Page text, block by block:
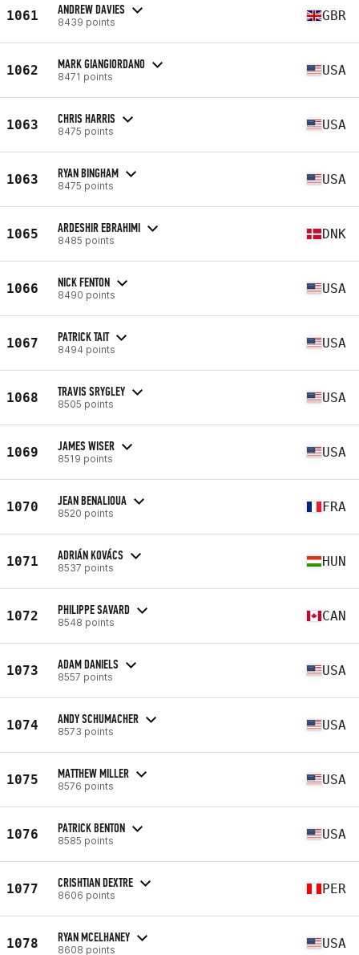
1061 ANDREW DAVIES
8439 points GBR
1062 MARK GIANGIORDANO
8471 points USA
1063 CHRIS HARRIS
8475 points USA
1063 RYAN BINGHAM
8475 points USA
1065 ARDESHIR EBRAHIMI
8485 points DNK
1066 NICK FENTON
8490 points USA
1067 PATRICK TAIT
8494 points USA
1068 TRAVIS SRYGLEY
8505 points USA
1069 JAMES WISER
8519 points USA
1070 JEAN BENALIOUA
8520 points FRA
1071 ADRIÁN KOVÁCS
8537 points HUN
1072 PHILIPPE SAVARD
8548 points CAN
1073 ADAM DANIELS
8557 points USA
1074 ANDY SCHUMACHER
8573 points USA
1075 MATTHEW MILLER
8576 points USA
1076 PATRICK BENTON
8585 points USA
1077 CRISHTIAN DEXTRE
8606 points PER
1078 RYAN MCELHANEY
8608 points USA